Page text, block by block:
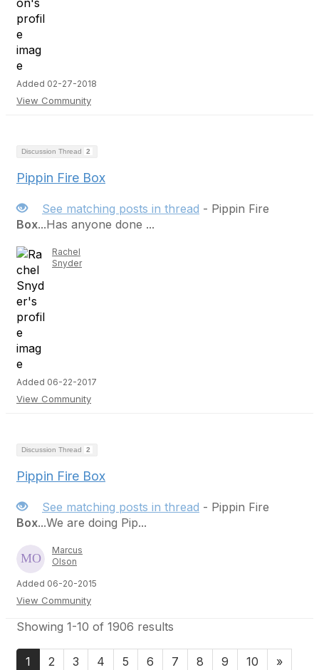
Added 02-27-2018
View Community
Discussion Thread 2
Pippin Fire Box
See matching posts in thread - Pippin Fire
Box...Has anyone done ...
Rachel
Snyder
Added 06-22-2017
View Community
Discussion Thread 2
Pippin Fire Box
See matching posts in thread - Pippin Fire
Box...We are doing Pip...
Marcus
Olson
Added 06-20-2015
View Community
Showing 1-10 of 1906 results
1 2 3 4 5 6 7 8 9 10
»